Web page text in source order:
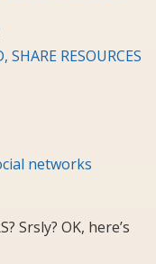
SHARE RESOURCES
networks
Srsly? OK, here’s